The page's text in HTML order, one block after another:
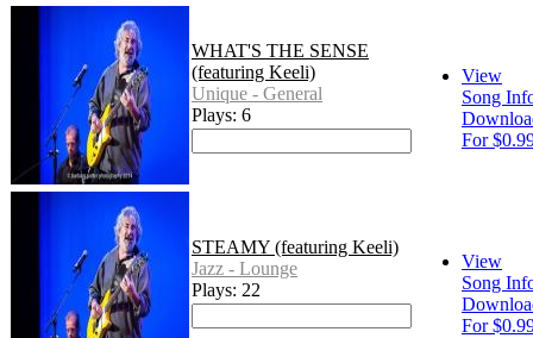
WHAT'S THE SENSE
(featuring Keeli)
Unique - General
Plays: 6
View
Song
For
STEAMY (featuring Keeli)
Jazz - Lounge
Plays: 22
View
Song
For